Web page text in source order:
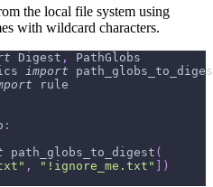
the local file system using
with wildcard characters.
Digest ,
PathGlobs
import
rule
:
path_globs_to_digest (
, "!ignore_me.txt" ] )